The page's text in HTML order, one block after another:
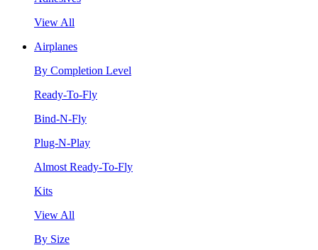
View All
Airplanes
By Completion Level
Ready-To-Fly
Bind-N-Fly
Plug-N-Play
Almost Ready-To-Fly
Kits
View All
By Size